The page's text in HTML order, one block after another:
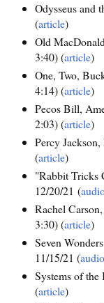
Odysseus and
(article)
Old
3:40) (article)
One, Two,
4:14) (article)
Pecos Bill,
2:03) (article)
Percy
(article)
"Rabbit Tricks
12/20/21 (
Rachel
3:30) (article)
Seven
11/15/21 (audio
Systems of
(article)